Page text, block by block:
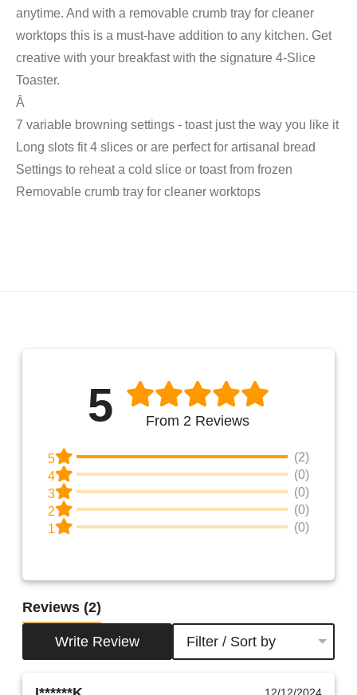
anytime. And with a removable crumb tray for cleaner
worktops this is a must-have addition to any kitchen. Get
creative with your breakfast with the signature 4-Slice
Toaster.
Â
7 variable browning settings - toast just the way you like it
Long slots fit 4 slices or are perfect for artisanal bread
Settings to reheat a cold slice or toast from frozen
Removable crumb tray for cleaner worktops
5 From 2 Reviews
5
(2)
4
(0)
3
(0)
2
(0)
1
(0)
Reviews (2)
Write Review Filter / Sort by